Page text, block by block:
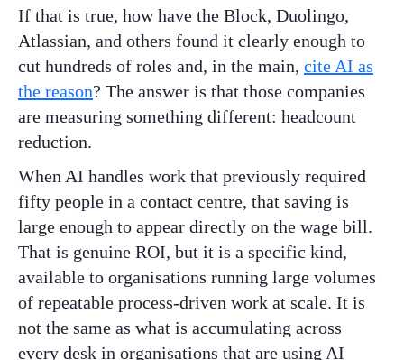
If that is true, how have the Block, Duolingo,
Atlassian, and others found it clearly enough to
cut hundreds of roles and, in the main, cite AI as
the reason? The answer is that those companies
are measuring something different: headcount
reduction.
When AI handles work that previously required
fifty people in a contact centre, that saving is
large enough to appear directly on the wage bill.
That is genuine ROI, but it is a specific kind,
available to organisations running large volumes
of repeatable process-driven work at scale. It is
not the same as what is accumulating across
every desk in organisations that are using AI